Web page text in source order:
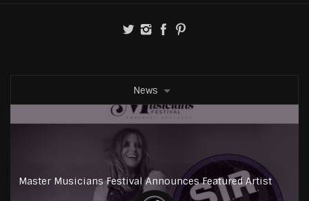
News
Master Musicians Festival Announces Featured Artist